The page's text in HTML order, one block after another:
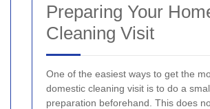
Preparing Your
Cleaning Visit
One of the easiest ways to get the
domestic cleaning visit is to do a
preparation beforehand. This does